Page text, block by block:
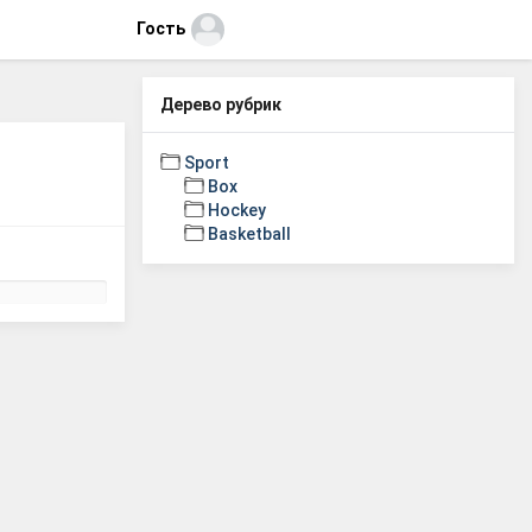
Гость
Дерево рубрик
Sport
Box
Hockey
Basketball